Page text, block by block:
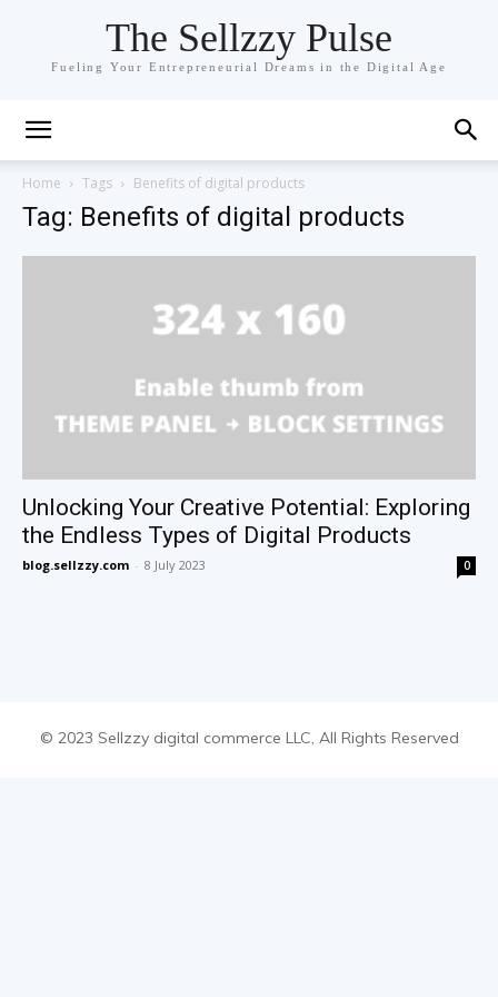
The Sellzzy Pulse
Fueling Your Entrepreneurial Dreams in the Digital Age
Home Tags Benefits of digital products
Tag: Benefits of digital products
Unlocking Your Creative Potential: Exploring
the Endless Types of Digital Products
blog.sellzzy.com - 8 July 2023 0
© 2023 Sellzzy digital commerce LLC, All Rights Reserved